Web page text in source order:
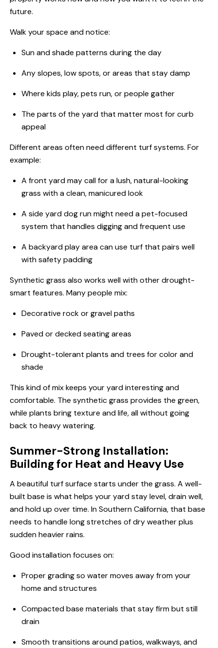
future.
Walk your space and notice:
Sun and shade patterns during the day
Any slopes, low spots, or areas that stay damp
Where kids play, pets run, or people gather
The parts of the yard that matter most for curb
appeal
Different areas often need different turf systems. For
example:
A front yard may call for a lush, natural-looking
grass with a clean, manicured look
A side yard dog run might need a pet-focused
system that handles digging and frequent use
A backyard play area can use turf that pairs well
with safety padding
Synthetic grass also works well with other drought-
smart features. Many people mix:
Decorative rock or gravel paths
Paved or decked seating areas
Drought-tolerant plants and trees for color and
shade
This kind of mix keeps your yard interesting and
comfortable. The synthetic grass provides the green,
while plants bring texture and life, all without going
back to heavy watering.
Summer-Strong Installation:
Building for Heat and Heavy Use
A beautiful turf surface starts under the grass. A well-
built base is what helps your yard stay level, drain well,
and hold up over time. In Southern California, that base
needs to handle long stretches of dry weather plus
sudden heavier rains.
Good installation focuses on:
Proper grading so water moves away from your
home and structures
Compacted base materials that stay firm but still
drain
Smooth transitions around patios, walkways, and